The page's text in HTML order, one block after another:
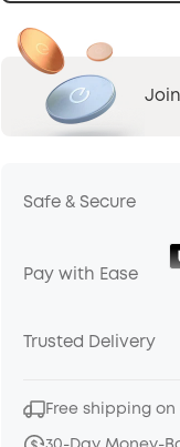
Safe & Secure
Pay with Ease
Trusted Delivery
Free shipping on